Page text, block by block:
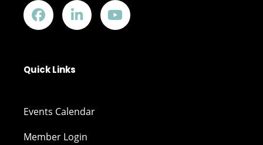
Quick Links
Events Calendar
Member Login